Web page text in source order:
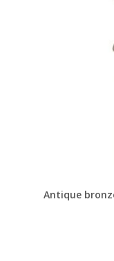
Antique